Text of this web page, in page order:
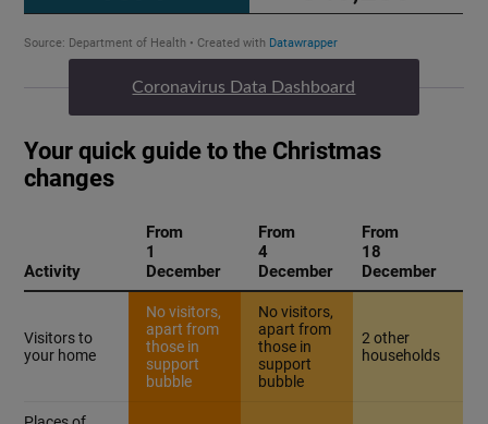
Coronavirus Data Dashboard